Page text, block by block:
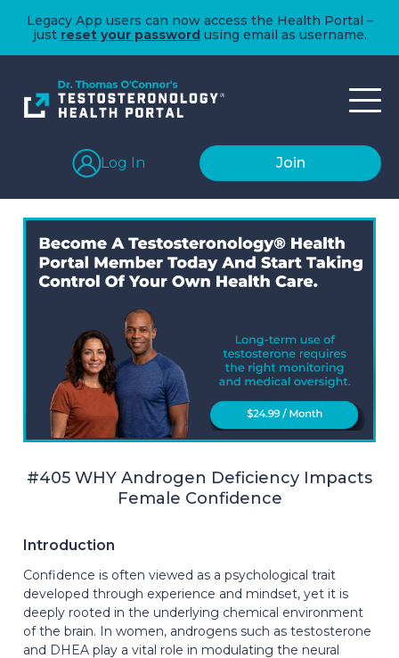
Legacy App users can now access the Health Portal –
just reset your passwordusing email as username.
Log In Join
#405 WHY Androgen Deficiency Impacts
Female Confidence
Introduction
Confidence is often viewed as a psychological trait
developed through experience and mindset, yet it is
deeply rooted in the underlying chemical environment
of the brain. In women, androgens such as testosterone
and DHEA play a vital role in modulating the neural